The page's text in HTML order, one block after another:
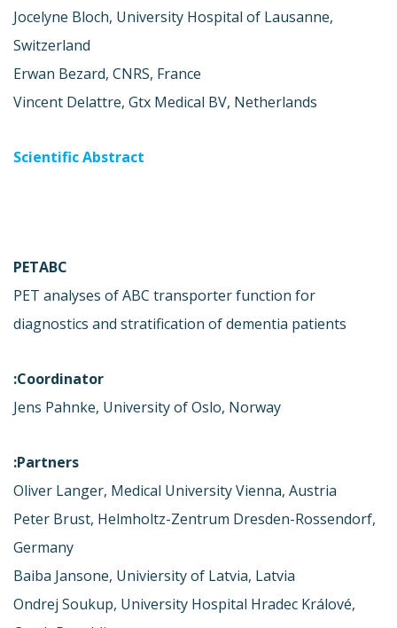
Jocelyne Bloch, University Hospital of Lausanne,
Switzerland
Erwan Bezard, CNRS, France
Vincent Delattre, Gtx Medical BV, Netherlands
Scientific Abstract
PETABC
PET analyses of ABC transporter function for
diagnostics and stratification of dementia patients
Coordinator:
Jens Pahnke, University of Oslo, Norway
Partners:
Oliver Langer, Medical University Vienna, Austria
Peter Brust, Helmholtz-Zentrum Dresden-Rossendorf,
Germany
Baiba Jansone, Univiersity of Latvia, Latvia
Ondrej Soukup, University Hospital Hradec Králové,